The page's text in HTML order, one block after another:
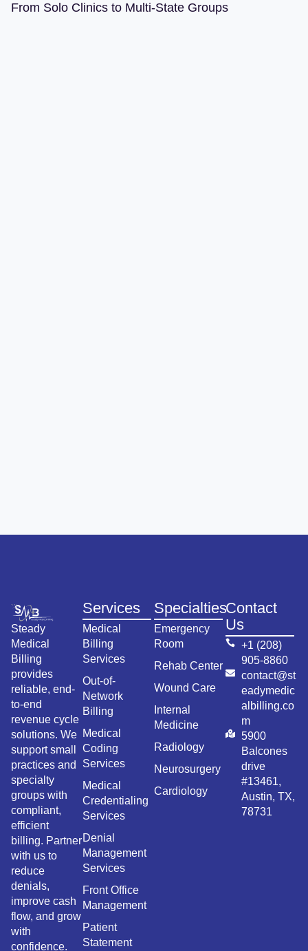
From Solo Clinics to Multi-State Groups
Steady
Medical
Billing
provides
reliable, end-
to-end
revenue cycle
solutions. We
support small
practices and
specialty
groups with
compliant,
efficient
billing. Partner
with us to
reduce
denials,
improve cash
flow, and grow
with
confidence.
Services
Medical
Billing
Services
Out-of-
Network
Billing
Medical
Coding
Services
Medical
Credentialing
Services
Denial
Management
Services
Front Office
Management
Patient
Statement
Specialties
Emergency
Room
Rehab Center
Wound Care
Internal
Medicine
Radiology
Neurosurgery
Cardiology
Contact
Us
+1 (208)
905-8860
contact@st
eadymedic
albilling.co
m
5900
Balcones
drive
#13461,
Austin, TX,
78731